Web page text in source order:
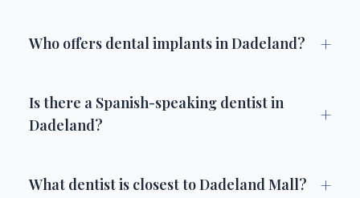
Who offers dental implants in Dadeland? +
Is there a Spanish-speaking dentist in
Dadeland?
+
What dentist is closest to Dadeland Mall? +